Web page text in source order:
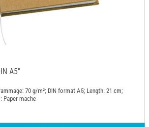
A5"
70 g/m²; DIN format A5; Length: 21 cm;
Paper mache